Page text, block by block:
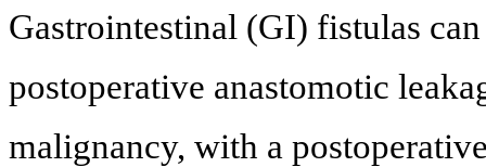
Gastrointestinal (GI) fistulas
postoperative anastomotic
malignancy, with a